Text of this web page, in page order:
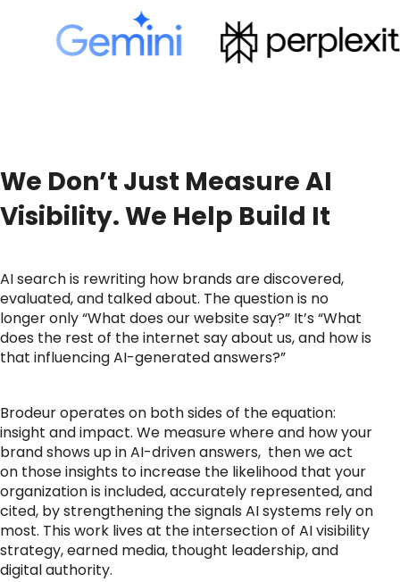
We Don’t Just Measure AI
Visibility. We Help Build It
AI search is rewriting how brands are discovered,
evaluated, and talked about. The question is no
longer only “What does our website say?” It’s “What
does the rest of the internet say about us, and how is
that influencing AI-generated answers?”
Brodeur operates on both sides of the equation:
insight and impact. We measure where and how your
brand shows up in AI-driven answers, then we act
on those insights to increase the likelihood that your
organization is included, accurately represented, and
cited, by strengthening the signals AI systems rely on
most. This work lives at the intersection of AI visibility
strategy, earned media, thought leadership, and
digital authority.